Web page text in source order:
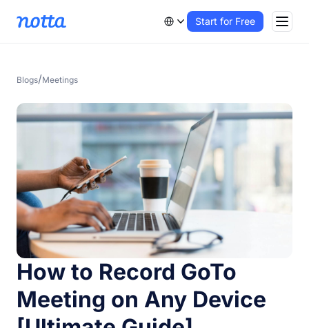
Start for Free
Blogs/Meetings
How to Record GoTo
Meeting on Any Device